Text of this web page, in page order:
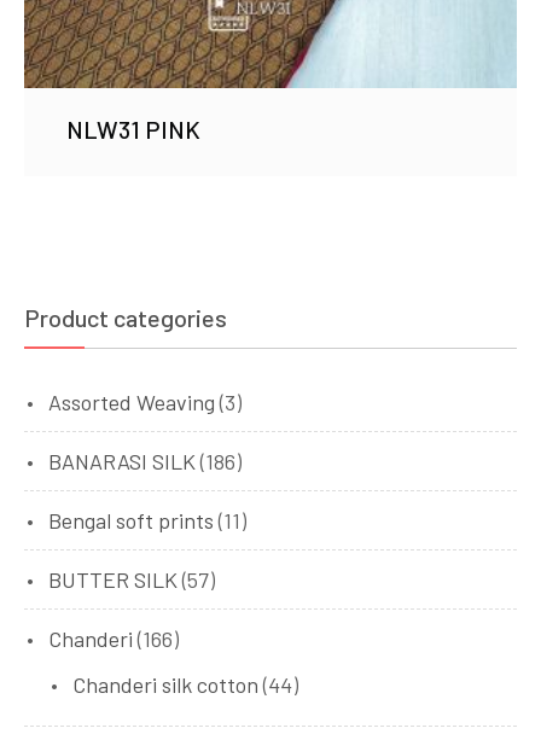
NLW31 PINK
Product categories
Assorted Weaving (3)
BANARASI SILK (186)
Bengal soft prints (11)
BUTTER SILK (57)
Chanderi (166)
Chanderi silk cotton (44)